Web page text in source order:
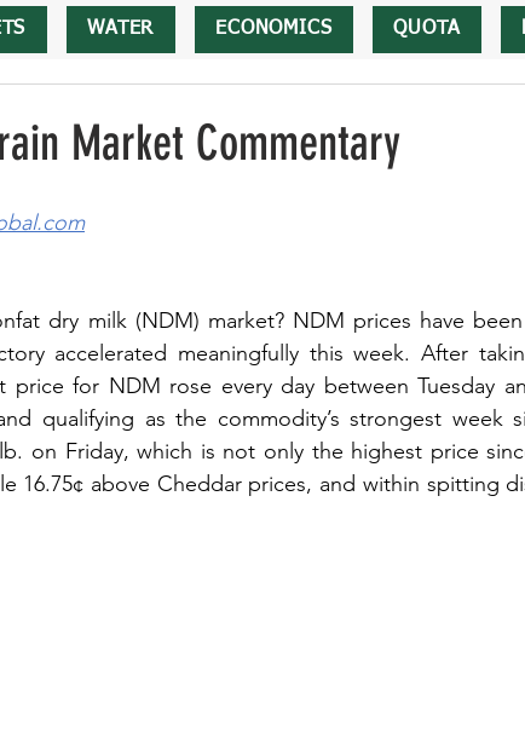
WATER ECONOMICS QUOTA
Market Commentary
dry milk (NDM) market? NDM prices have
accelerated meaningfully this week. After
for NDM rose every day between Tuesday
qualifying as the commodity’s strongest week
on Friday, which is not only the highest price
16.75¢ above Cheddar prices, and within spitting